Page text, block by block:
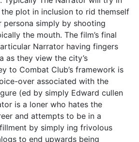
plot in inclusion to rid themself
persona simply by shooting
the mouth. The film’s final
Narrator having fingers
as they view the city’s
to Combat Club’s framework is
over associated with the
(ed by simply Edward cullen
is a loner who hates the
and attempts to be in a
by simply ing frivolous
to end upwards being